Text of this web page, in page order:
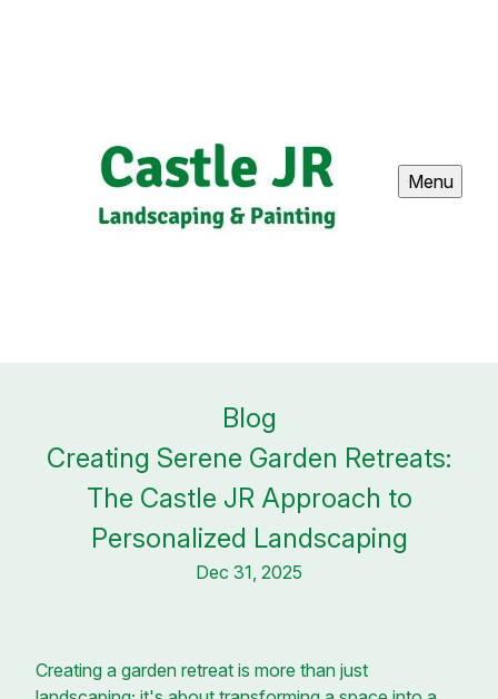
Menu
Blog
Creating Serene Garden Retreats:
The Castle JR Approach to
Personalized Landscaping
Dec 31, 2025
Creating a garden retreat is more than just